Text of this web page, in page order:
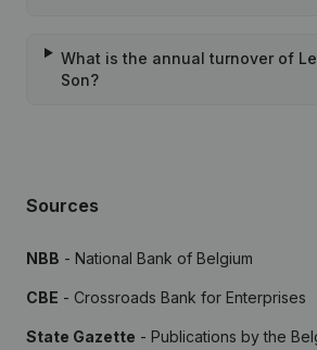
What is the annual turnover of
Son?
Sources
NBB - National Bank of Belgium
CBE - Crossroads Bank for Enterprises
State Gazette - Publications by the